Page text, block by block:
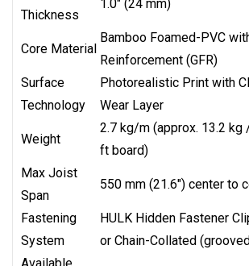
Thickness
1.0" (24 mm)
Core Material
Bamboo Foamed-PVC
Reinforcement (GFR)
Surface
Technology
Photorealistic Print with
Wear Layer
Weight
2.7 kg/m (approx. 13.2 kg
ft board)
Max Joist
Span
550 mm (21.6") center to
Fastening
System
HULK Hidden Fastener
or Chain-Collated